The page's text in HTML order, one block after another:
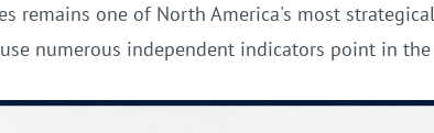
remains one of North America's most
numerous independent indicators point in